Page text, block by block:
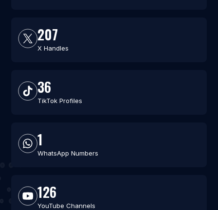
207
X Handles
36
TikTok Profiles
1
WhatsApp Numbers
126
YouTube Channels